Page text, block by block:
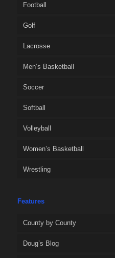
Football
Golf
Lacrosse
Men’s Basketball
Soccer
Softball
Volleyball
Women’s Basketball
Wrestling
Features
County by County
Doug’s Blog